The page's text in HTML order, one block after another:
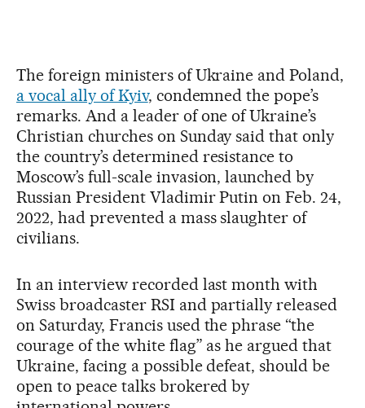
The foreign ministers of Ukraine and Poland,
a vocal ally of Kyiv, condemned the pope’s
remarks. And a leader of one of Ukraine’s
Christian churches on Sunday said that only
the country’s determined resistance to
Moscow’s full-scale invasion, launched by
Russian President Vladimir Putin on Feb. 24,
2022, had prevented a mass slaughter of
civilians.
In an interview recorded last month with
Swiss broadcaster RSI and partially released
on Saturday, Francis used the phrase “the
courage of the white flag” as he argued that
Ukraine, facing a possible defeat, should be
open to peace talks brokered by